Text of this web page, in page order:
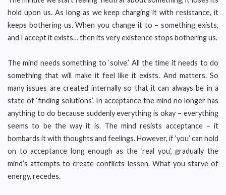
hold upon us. As long as we keep charging it with resistance, it
keeps bothering us. When you change it to – something exists,
and I accept it exists… then its very existence stops bothering us.
The mind needs something to ‘solve.’ All the time it needs to do
something that will make it feel like it exists. And matters. So
many issues are created internally so that it can always be in a
state of ‘finding solutions’. In acceptance the mind no longer has
anything to do because suddenly everything is okay – everything
seems to be the way it is. The mind resists acceptance – it
bombards it with thoughts and feelings. However, if ‘you’ can hold
on to acceptance long enough as the ‘real you’, gradually the
mind’s attempts to create conflicts lessen. What you starve of
energy, recedes.